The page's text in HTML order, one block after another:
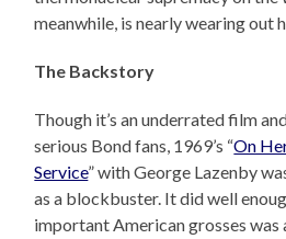
meanwhile, is nearly wearing out
The Backstory
Though it’s an underrated film
serious Bond fans, 1969’s “On
Service” with George Lazenby
as a blockbuster. It did well
important American grosses